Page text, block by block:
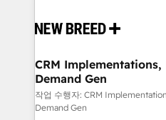
and system integrations
trainers to drive platform adoption.
Generation - Full-funnel marketing and high-
performance advertising via
Expert deployment of
CRM Implementations,
Demand Gen
작업 수행자: CRM
Demand Gen